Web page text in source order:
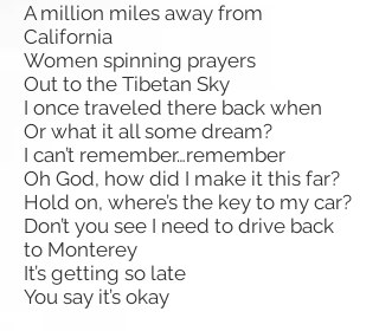
A million miles away from
California
Women spinning prayers
Out to the Tibetan Sky
I once traveled there back when
Or what it all some dream?
I can’t remember…remember
Oh God, how did I make it this far?
Hold on, where’s the key to my car?
Don’t you see I need to drive back
to Monterey
It’s getting so late
You say it’s okay